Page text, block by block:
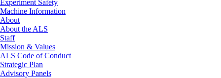
Experiment Safety
Machine Information
About
About the ALS
Staff
Mission & Values
ALS Code of Conduct
Strategic Plan
Advisory Panels